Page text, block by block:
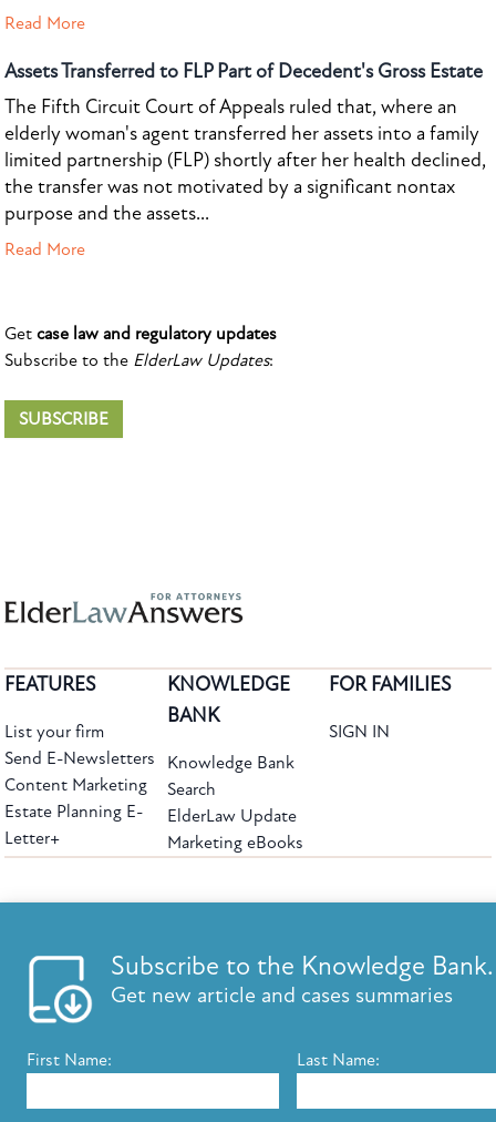
Read More
Assets Transferred to FLP Part of Decedent's Gross Estate
The Fifth Circuit Court of Appeals ruled that, where an
elderly woman's agent transferred her assets into a family
limited partnership (FLP) shortly after her health declined,
the transfer was not motivated by a significant nontax
purpose and the assets...
Read More
Get case law and regulatory updates
Subscribe to the ElderLaw Updates:
SUBSCRIBE
Subscribe to the Knowledge Bank.
Get new article and cases summaries
First Name: Last Name:
FEATURES
List your firm
Send E-Newsletters
Content Marketing
Estate Planning E-
Letter+
KNOWLEDGE
BANK
Knowledge Bank
Search
ElderLaw Update
Marketing eBooks
FOR FAMILIES
SIGN IN
Copyright ©2026 Elder Law Answers. All Rights Reserved.
FROM THE KNOWLEDGE BANK
Using Technology to Assist Clients Remotely